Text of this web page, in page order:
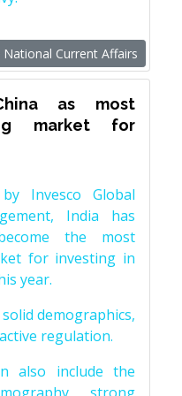
National Current Affairs
as most
market for
Invesco Global
India has
the most
for investing in
year.
demographics,
regulation.
also include the